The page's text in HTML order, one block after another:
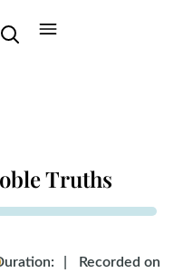
Truths
Recorded on